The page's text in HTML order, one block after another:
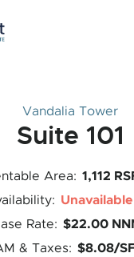
Vandalia Tower
Suite 101
Area: 1,112
Unavailable
Rate: $22.00
& Taxes: $8.08/